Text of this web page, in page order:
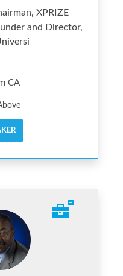
XPRIZE
and Director,
CA